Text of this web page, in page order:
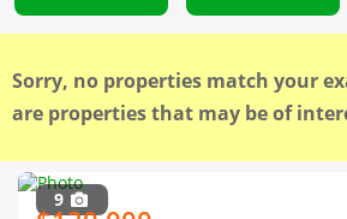
Sorry, no properties match your
are properties that may be of
9